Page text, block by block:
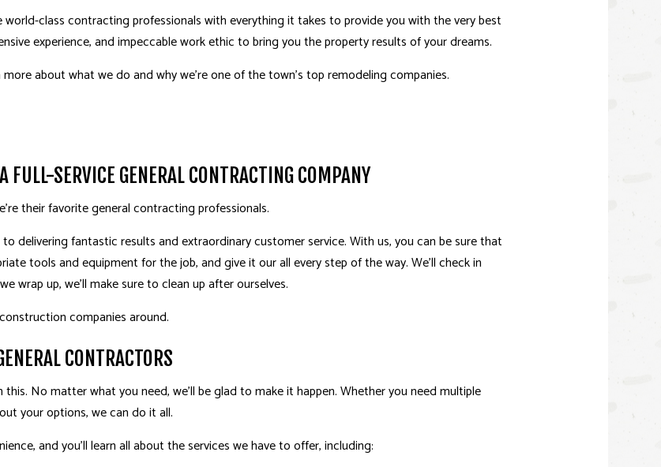
PLUMBING
FLOOR REFINISHING
HOME ADDITIONS
world-class contracting professionals with everything it takes to provide you with the very best
experience, and impeccable work ethic to bring you the property results of your dreams.
about what we do and why we’re one of the town’s top remodeling companies.
SERVICE GENERAL CONTRACTING COMPANY
their favoritegeneral contracting professionals.
delivering fantastic results and extraordinary customer service. With us, you can be sure that
tools and equipment for the job, and give it our all every step of the way. We’ll check in
wrap up, we’ll make sure to clean up after ourselves.
companies around.
CONTRACTORS
No matter what you need, we’ll be glad to make it happen. Whether you need multiple
your options, we can do it all.
and you’ll learn all about the services we have to offer, including: